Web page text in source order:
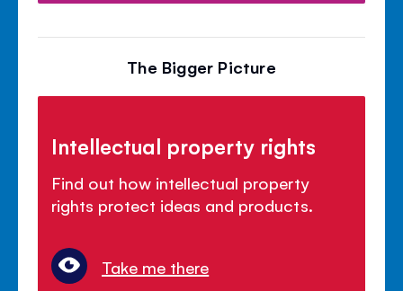
The Bigger Picture
Intellectual property rights
Find out how intellectual property
rights protect ideas and products.
Take me there